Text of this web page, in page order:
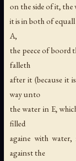
on the side of it,
it is in both of
A,
the peece of boord
falleth
after it (because it
way unto
the water in E,
filled
againe with
against the